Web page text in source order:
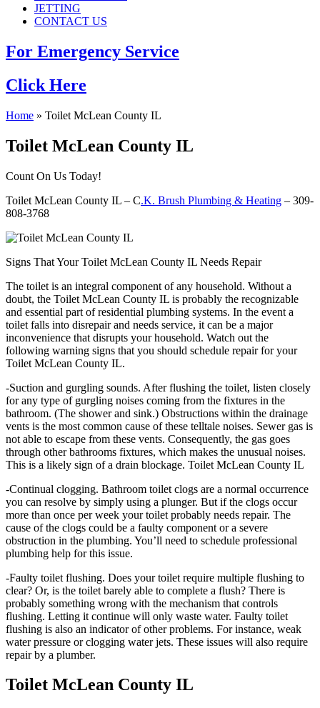
JETTING
CONTACT US
For Emergency Service
Click Here
Home » Toilet McLean County IL
Toilet McLean County IL
Count On Us Today!
Toilet McLean County IL – C.K. Brush Plumbing & Heating – 309-
808-3768
Signs That Your Toilet McLean County IL Needs Repair
The toilet is an integral component of any household. Without a
doubt, the Toilet McLean County IL is probably the recognizable
and essential part of residential plumbing systems. In the event a
toilet falls into disrepair and needs service, it can be a major
inconvenience that disrupts your household. Watch out the
following warning signs that you should schedule repair for your
Toilet McLean County IL.
-Suction and gurgling sounds. After flushing the toilet, listen closely
for any type of gurgling noises coming from the fixtures in the
bathroom. (The shower and sink.) Obstructions within the drainage
vents is the most common cause of these telltale noises. Sewer gas is
not able to escape from these vents. Consequently, the gas goes
through other bathrooms fixtures, which makes the unusual noises.
This is a likely sign of a drain blockage. Toilet McLean County IL
-Continual clogging. Bathroom toilet clogs are a normal occurrence
you can resolve by simply using a plunger. But if the clogs occur
more than once per week your toilet probably needs repair. The
cause of the clogs could be a faulty component or a severe
obstruction in the plumbing. You’ll need to schedule professional
plumbing help for this issue.
-Faulty toilet flushing. Does your toilet require multiple flushing to
clear? Or, is the toilet barely able to complete a flush? There is
probably something wrong with the mechanism that controls
flushing. Letting it continue will only waste water. Faulty toilet
flushing is also an indicator of other problems. For instance, weak
water pressure or clogging water jets. These issues will also require
repair by a plumber.
Toilet McLean County IL